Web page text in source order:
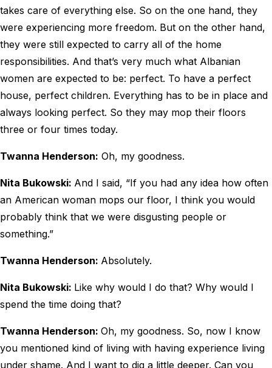
takes care of everything else. So on the one hand, they
were experiencing more freedom. But on the other hand,
they were still expected to carry all of the home
responsibilities. And that’s very much what Albanian
women are expected to be: perfect. To have a perfect
house, perfect children. Everything has to be in place and
always looking perfect. So they may mop their floors
three or four times today.
Twanna Henderson: Oh, my goodness.
Nita Bukowski: And I said, “If you had any idea how often
an American woman mops our floor, I think you would
probably think that we were disgusting people or
something.”
Twanna Henderson: Absolutely.
Nita Bukowski: Like why would I do that? Why would I
spend the time doing that?
Twanna Henderson: Oh, my goodness. So, now I know
you mentioned kind of living with having experience living
under shame. And I want to dig a little deeper. Can you